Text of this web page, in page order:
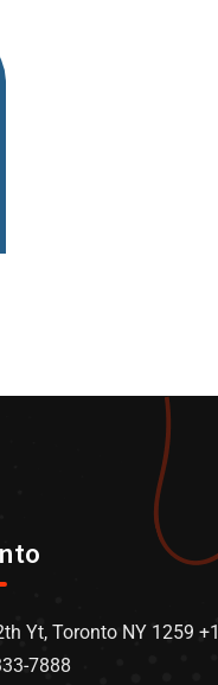
Yt, Toronto NY 1259 +1
7888